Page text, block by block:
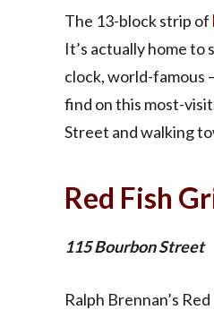
The 13-block strip of
It’s actually home
clock, world-famous
find on this most-
Street and walking
Red Fish
115 Bourbon Street
Ralph Brennan’s